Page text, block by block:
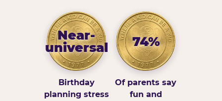
Near-
universal
Birthday
planning stress
74%
Of parents say
fun and